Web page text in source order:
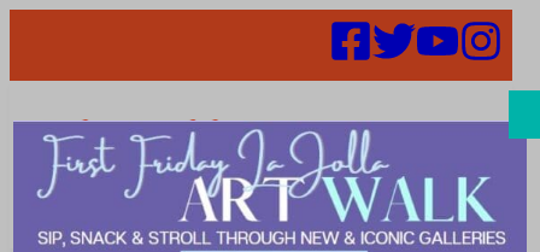
Search